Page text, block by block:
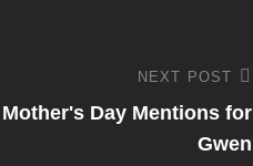
NEXT POST
Day Mentions for
Gwen